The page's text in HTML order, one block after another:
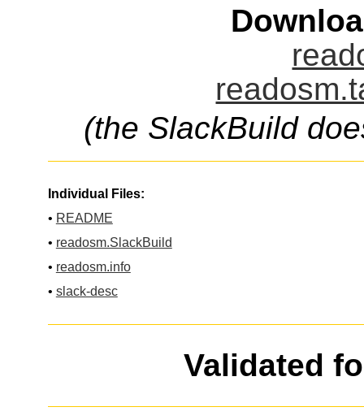
(the SlackBuild
Individual Files:
• README
• readosm.SlackBuild
• readosm.info
• slack-desc
Validated